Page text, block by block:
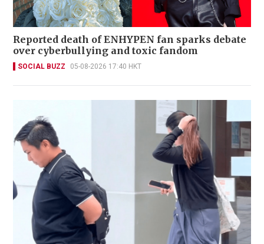
Reported death of ENHYPEN fan sparks debate
over cyberbullying and toxic fandom
SOCIAL BUZZ 05-08-2026 17:40 HKT